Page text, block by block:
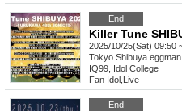
End
2025/10/25(Sat) 09:50
Tokyo Shibuya eggman
IQ99, Idol College
Fan Idol Live
End